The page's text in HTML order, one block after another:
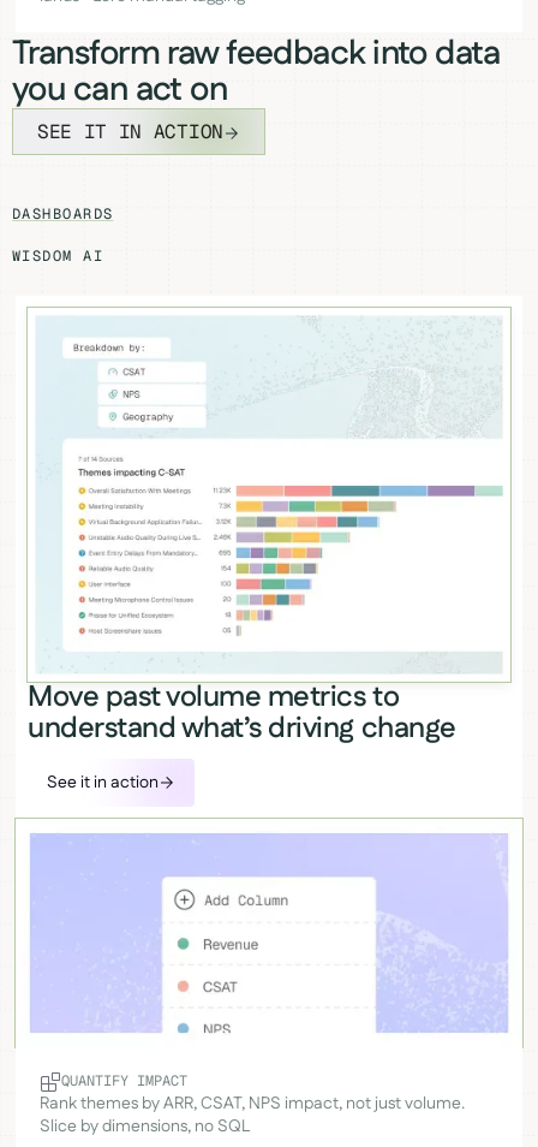
Transform raw feedback into data
you can act on
SEE IT IN ACTION
DASHBOARDS
WISDOM AI
Move past volume metrics to
understand what’s driving change
See it in action
QUANTIFY IMPACT
Rank themes by ARR, CSAT, NPS impact, not just volume.
Slice by dimensions, no SQL